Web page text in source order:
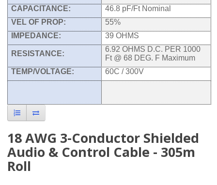
CAPACITANCE:
46.8 pF/Ft Nominal
VEL OF PROP:
55%
IMPEDANCE:
39 OHMS
RESISTANCE:
6.92 OHMS D.C. PER 1000
Ft @ 68 DEG. F Maximum
TEMP/VOLTAGE:
60C / 300V
18 AWG 3-Conductor Shielded
Audio & Control Cable - 305m
Roll